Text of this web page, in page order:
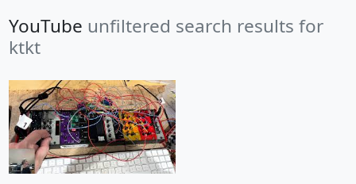
YouTube unfiltered search results for
ktkt